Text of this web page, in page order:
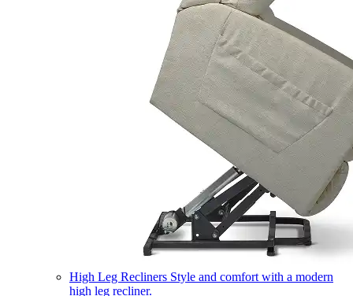
High Leg Recliners Style and comfort with a modern
high leg recliner.